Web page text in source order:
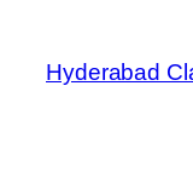
content
Hyderabad